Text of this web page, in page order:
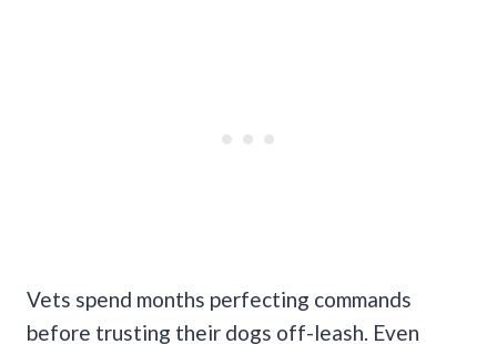
Vets spend months perfecting commands
before trusting their dogs off-leash. Even